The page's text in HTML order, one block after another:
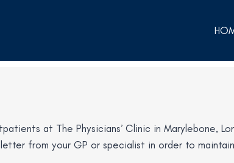
at The Physicians’ Clinic in Marylebone,
from your GP or specialist in order to